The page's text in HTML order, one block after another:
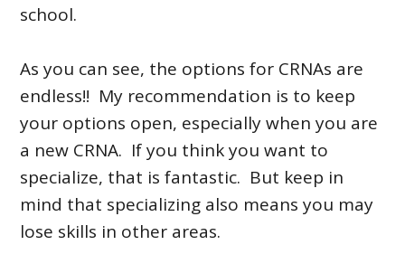
school.
As you can see, the options for CRNAs are
endless!! My recommendation is to keep
your options open, especially when you are
a new CRNA. If you think you want to
specialize, that is fantastic. But keep in
mind that specializing also means you may
lose skills in other areas.